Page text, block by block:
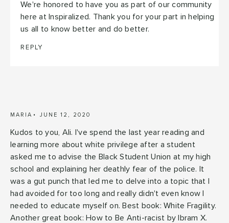
We're honored to have you as part of our community
here at Inspiralized. Thank you for your part in helping
us all to know better and do better.
REPLY
MARIA JUNE 12, 2020
Kudos to you, Ali. I've spend the last year reading and
learning more about white privilege after a student
asked me to advise the Black Student Union at my high
school and explaining her deathly fear of the police. It
was a gut punch that led me to delve into a topic that I
had avoided for too long and really didn't even know I
needed to educate myself on. Best book: White Fragility.
Another great book: How to Be Anti-racist by Ibram X.